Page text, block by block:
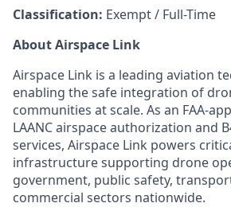
Classification: Exempt / Full-Time
About Airspace Link
Airspace Link is a leading aviation
enabling the safe integration of
communities at scale. As an FAA-
LAANC airspace authorization and
services, Airspace Link powers
infrastructure supporting drone
government, public safety,
commercial sectors nationwide.